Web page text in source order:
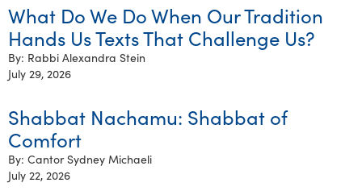
What Do We Do When Our Tradition
Hands Us Texts That Challenge Us?
By: Rabbi Alexandra Stein
July 29, 2026
Shabbat Nachamu: Shabbat of
Comfort
By: Cantor Sydney Michaeli
July 22, 2026